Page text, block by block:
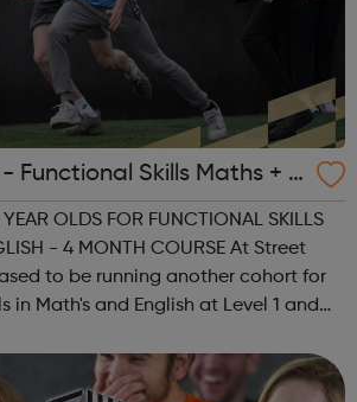
Functional Skills Maths + E
OLDS FOR FUNCTIONAL SKILLS
- 4 MONTH COURSE At Street
to be running another cohort for
in Math's and English at Level 1 and
March for ages 16-24. Our Functi...